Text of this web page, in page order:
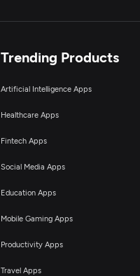
Trending Products
Artificial Intelligence Apps
Healthcare Apps
Fintech Apps
Social Media Apps
Education Apps
Mobile Gaming Apps
Productivity Apps
Travel Apps